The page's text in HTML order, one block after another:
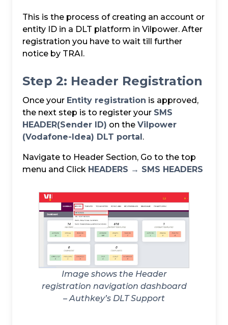
This is the process of creating an account or
entity ID in a DLT platform in Vilpower. After
registration you have to wait till further
notice by TRAI.
Step 2: Header Registration
Once your Entity registration is approved,
the next step is to register your SMS
HEADER(Sender ID) on the Vilpower
(Vodafone-Idea) DLT portal .
Navigate to Header Section, Go to the top
menu and Click HEADERS → SMS HEADERS
Image shows the Header
registration navigation dashboard
– Authkey’s DLT Support